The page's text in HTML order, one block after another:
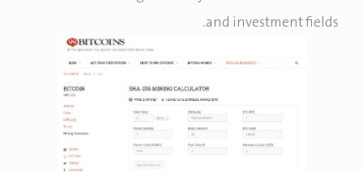
and investment fields.